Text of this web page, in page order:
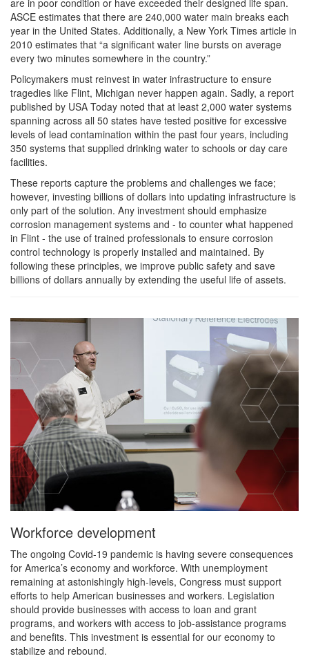
ASCE estimates that there are 240,000 water main breaks each
year in the United States. Additionally, a New York Times article in
2010 estimates that “a significant water line bursts on average
every two minutes somewhere in the country.”
Policymakers must reinvest in water infrastructure to ensure
tragedies like Flint, Michigan never happen again. Sadly, a report
published by USA Today noted that at least 2,000 water systems
spanning across all 50 states have tested positive for excessive
levels of lead contamination within the past four years, including
350 systems that supplied drinking water to schools or day care
facilities.
These reports capture the problems and challenges we face;
however, investing billions of dollars into updating infrastructure is
only part of the solution. Any investment should emphasize
corrosion management systems and - to counter what happened
in Flint - the use of trained professionals to ensure corrosion
control technology is properly installed and maintained. By
following these principles, we improve public safety and save
billions of dollars annually by extending the useful life of assets.
Workforce development
The ongoing Covid-19 pandemic is having severe consequences
for America’s economy and workforce. With unemployment
remaining at astonishingly high-levels, Congress must support
efforts to help American businesses and workers. Legislation
should provide businesses with access to loan and grant
programs, and workers with access to job-assistance programs
and benefits. This investment is essential for our economy to
stabilize and rebound.